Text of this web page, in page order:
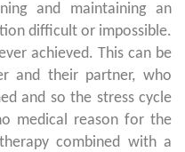
and maintaining an
difficult or impossible.
achieved. This can be
and their partner, who
and so the stress cycle
medical reason for the
combined with a